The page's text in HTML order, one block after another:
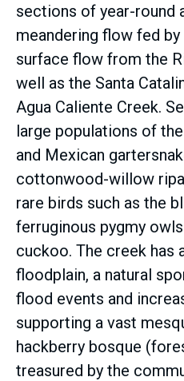
sections of year-round
meandering flow fed
surface flow from the
well as the Santa
Agua Caliente Creek.
large populations of
and Mexican
cottonwood-willow
rare birds such as the
ferruginous pygmy
cuckoo. The creek has
floodplain, a natural
flood events and
supporting a vast
hackberry bosque
treasured by the